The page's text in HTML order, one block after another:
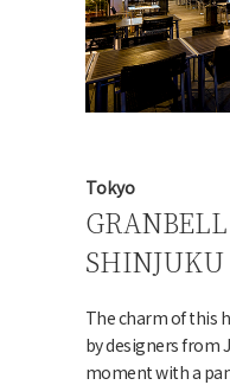
Tokyo
SHINJUKU
The charm of this
by designers from
moment with a